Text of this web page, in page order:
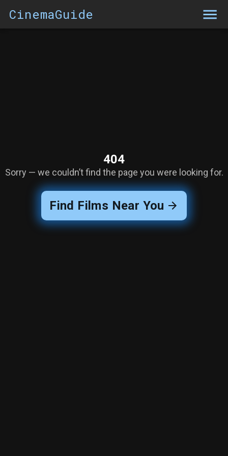
CinemaGuide
404
Sorry — we couldn’t find the page you were looking for.
Find Films Near You